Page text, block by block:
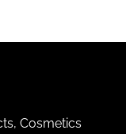
Cosmetics